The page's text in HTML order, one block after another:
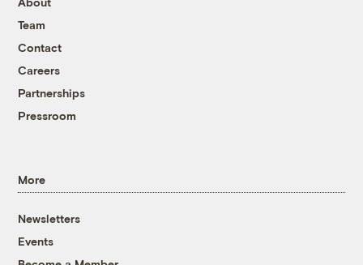
Team
Contact
Careers
Partnerships
Pressroom
More
Newsletters
Events